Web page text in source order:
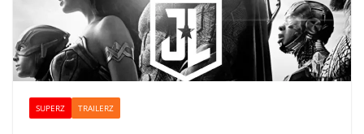
SUPERZ TRAILERZ